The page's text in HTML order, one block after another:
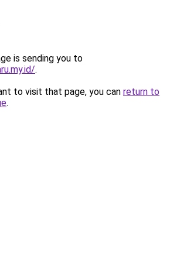
is sending you to
.
to visit that page, you can return to
.